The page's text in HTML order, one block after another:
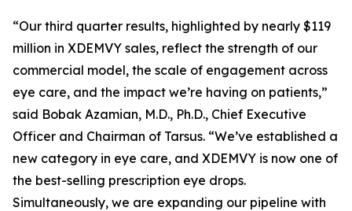
“Our third quarter results, highlighted by nearly $119
million in XDEMVY sales, reflect the strength of our
commercial model, the scale of engagement across
eye care, and the impact we’re having on patients,”
said Bobak Azamian, M.D., Ph.D., Chief Executive
Officer and Chairman of Tarsus. “We’ve established a
new category in eye care, and XDEMVY is now one of
the best-selling prescription eye drops.
Simultaneously, we are expanding our pipeline with